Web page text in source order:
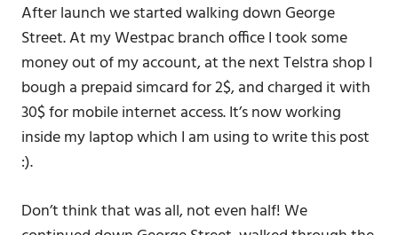
After launch we started walking down George
Street. At my Westpac branch office I took some
money out of my account, at the next Telstra shop I
bough a prepaid simcard for 2$, and charged it with
30$ for mobile internet access. It’s now working
inside my laptop which I am using to write this post
:).
Don’t think that was all, not even half! We